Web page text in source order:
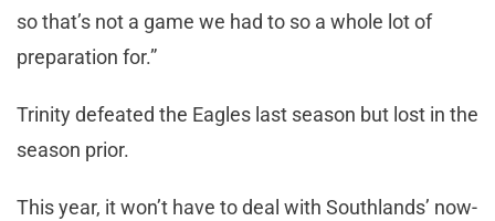
so that’s not a game we had to so a whole lot of
preparation for.”
Trinity defeated the Eagles last season but lost in the
season prior.
This year, it won’t have to deal with Southlands’ now-